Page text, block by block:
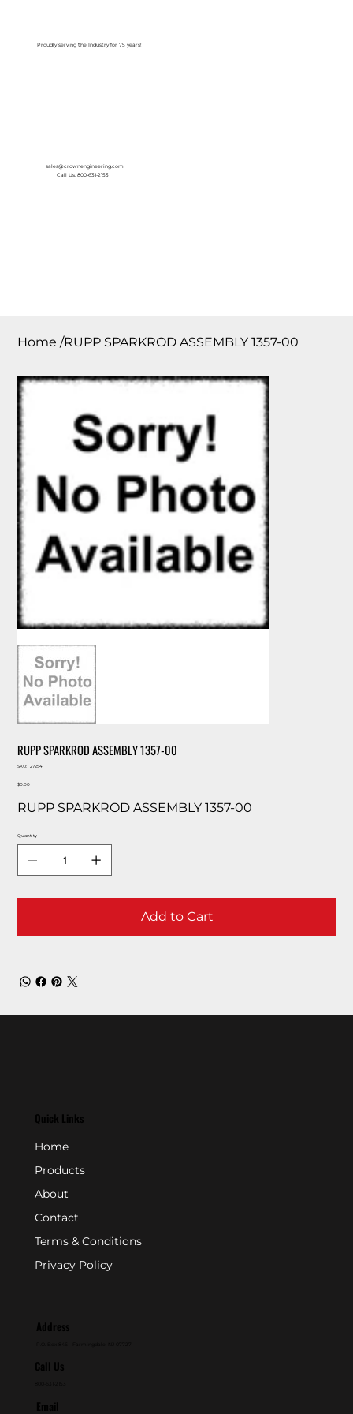
Proudly serving the Industry for 75 years!
sales@crownengineering.com
Call Us: 800-631-2153
Home /RUPP SPARKROD ASSEMBLY 1357-00
RUPP SPARKROD ASSEMBLY 1357-00
SKU:
SKU
27254
Price
$0.00
RUPP SPARKROD ASSEMBLY 1357-00
Quantity
Add to Cart
Quick Links
Home
Products
About
Contact
Terms & Conditions
Privacy Policy
Address
Call Us
Email